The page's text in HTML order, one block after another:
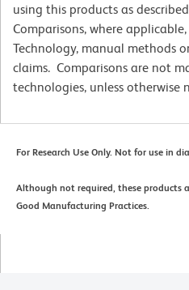
using this products as described
Comparisons, where
Technology, manual methods
claims. Comparisons are not
technologies, unless otherwise
For Research Use Only. Not for use in
Although not required, these products
Good Manufacturing Practices.